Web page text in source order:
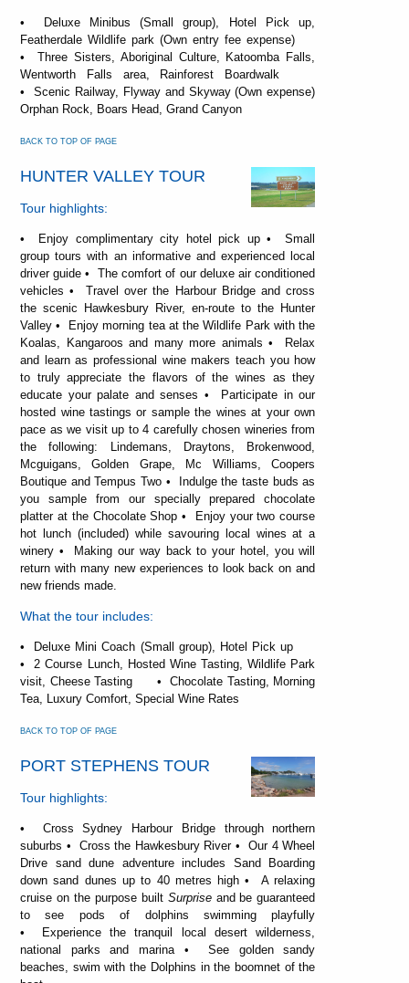
• Deluxe Minibus (Small group), Hotel Pick up,
Featherdale Wildlife park (Own entry fee expense)
• Three Sisters, Aboriginal Culture, Katoomba Falls,
Wentworth Falls area, Rainforest Boardwalk
• Scenic Railway, Flyway and Skyway (Own expense)
Orphan Rock, Boars Head, Grand Canyon
BACK TO TOP OF PAGE
HUNTER VALLEY TOUR
Tour highlights:
• Enjoy complimentary city hotel pick up • Small
group tours with an informative and experienced local
driver guide • The comfort of our deluxe air conditioned
vehicles • Travel over the Harbour Bridge and cross
the scenic Hawkesbury River, en-route to the Hunter
Valley • Enjoy morning tea at the Wildlife Park with the
Koalas, Kangaroos and many more animals • Relax
and learn as professional wine makers teach you how
to truly appreciate the flavors of the wines as they
educate your palate and senses • Participate in our
hosted wine tastings or sample the wines at your own
pace as we visit up to 4 carefully chosen wineries from
the following: Lindemans, Draytons, Brokenwood,
Mcguigans, Golden Grape, Mc Williams, Coopers
Boutique and Tempus Two • Indulge the taste buds as
you sample from our specially prepared chocolate
platter at the Chocolate Shop • Enjoy your two course
hot lunch (included) while savouring local wines at a
winery • Making our way back to your hotel, you will
return with many new experiences to look back on and
new friends made.
What the tour includes:
• Deluxe Mini Coach (Small group), Hotel Pick up
• 2 Course Lunch, Hosted Wine Tasting, Wildlife Park
visit, Cheese Tasting • Chocolate Tasting, Morning
Tea, Luxury Comfort, Special Wine Rates
BACK TO TOP OF PAGE
PORT STEPHENS TOUR
Tour highlights:
• Cross Sydney Harbour Bridge through northern
suburbs • Cross the Hawkesbury River • Our 4 Wheel
Drive sand dune adventure includes Sand Boarding
down sand dunes up to 40 metres high • A relaxing
cruise on the purpose built Surpriseand be guaranteed
to see pods of dolphins swimming playfully
• Experience the tranquil local desert wilderness,
national parks and marina • See golden sandy
beaches, swim with the Dolphins in the boomnet of the